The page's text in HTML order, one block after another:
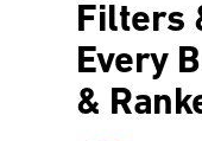
Filters
Every
&